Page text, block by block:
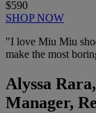
$590
SHOP NOW
"I love Miu Miu
make the most
Alyssa
Manager,